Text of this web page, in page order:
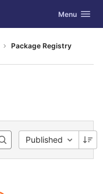
Toggle
Menu
Package Registry
Published